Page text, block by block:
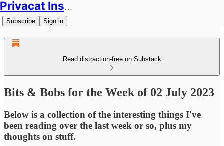
Privacat Insights
Subscribe Sign in
Read distraction-free on Substack
Bits & Bobs for the Week of 02 July 2023
Below is a collection of the interesting things I've
been reading over the last week or so, plus my
thoughts on stuff.